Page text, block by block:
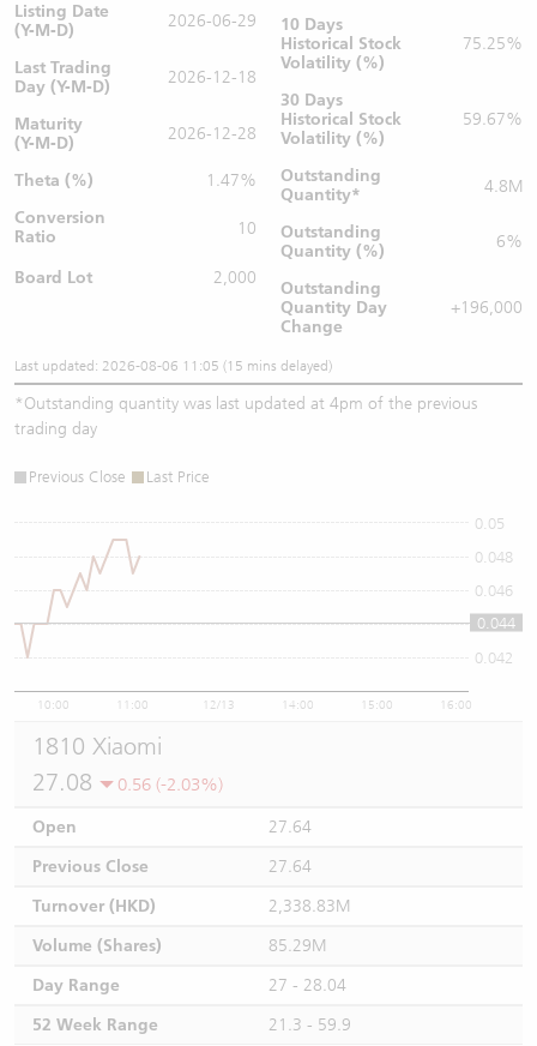
Listing Date
(Y-M-D)
2026-06-29
Last Trading
Day (Y-M-D)
2026-12-18
Maturity
(Y-M-D)
2026-12-28
Theta (%)
1.47%
Conversion
Ratio
10
Board Lot 2,000
10 Days
Historical Stock
Volatility (%)
75.25%
30 Days
Historical Stock
Volatility (%)
59.67%
Outstanding
Quantity* 4.8M
Outstanding
Quantity (%)
6%
Outstanding
Quantity Day
Change
+196,000
Last updated: 2026-08-06 11:05 (15 mins delayed)
*Outstanding quantity was last updated at 4pm of the previous
trading day
Previous Close Last Price
10:00 11:00 12/13 14:00 15:00 16:00
0.042
0.044
0.046
0.048
0.05
0.044
1810 Xiaomi
27.08
0.56 (-2.03%)
Open
27.64
Previous Close
27.64
Turnover (HKD)
2,338.83M
Volume (Shares)
85.29M
Day Range
27 - 28.04
52 Week Range
21.3 - 59.9